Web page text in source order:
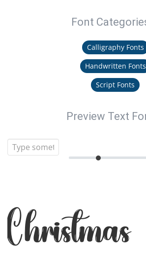
Font
Calligraphy Fonts
Handwritten Fonts
Script Fonts
Preview Text
Christmas